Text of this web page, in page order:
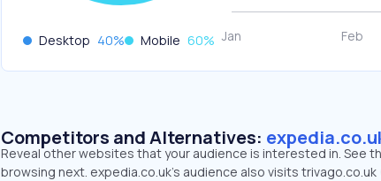
Desktop 40% Mobile 60%
Competitors and Alternatives:
Reveal other websites that your audience is interested in. See
browsing next. expedia.co.uk’s audience also visits